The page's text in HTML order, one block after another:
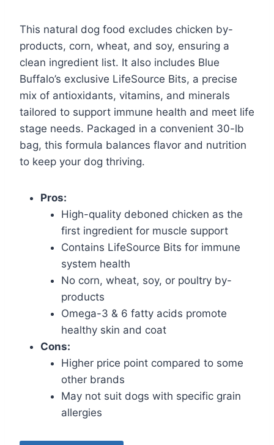
This natural dog food excludes chicken by-
products, corn, wheat, and soy, ensuring a
clean ingredient list. It also includes Blue
Buffalo’s exclusive LifeSource Bits, a precise
mix of antioxidants, vitamins, and minerals
tailored to support immune health and meet life
stage needs. Packaged in a convenient 30-lb
bag, this formula balances flavor and nutrition
to keep your dog thriving.
Pros:
High-quality deboned chicken as the
first ingredient for muscle support
Contains LifeSource Bits for immune
system health
No corn, wheat, soy, or poultry by-
products
Omega-3 & 6 fatty acids promote
healthy skin and coat
Cons:
Higher price point compared to some
other brands
May not suit dogs with specific grain
allergies